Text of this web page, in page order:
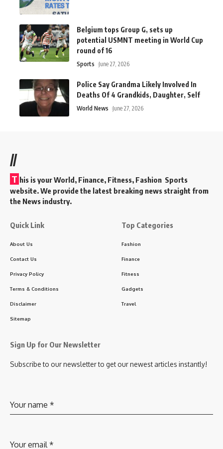
Belgium tops Group G, sets up
potential USMNT meeting in World Cup
round of 16
Sports June 27, 2026
Police Say Grandma Likely Involved In
Deaths Of 4 Grandkids, Daughter, Self
World News June 27, 2026
//
T his is your World, Finance, Fitness, Fashion Sports
website. We provide the latest breaking news straight from
the News industry.
Quick Link
About Us
Contact Us
Privacy Policy
Terms & Conditions
Disclaimer
Sitemap
Top Categories
Fashion
Finance
Fitness
Gadgets
Travel
Sign Up for Our Newsletter
Subscribe to our newsletter to get our newest articles instantly!
Your name *
Your email *